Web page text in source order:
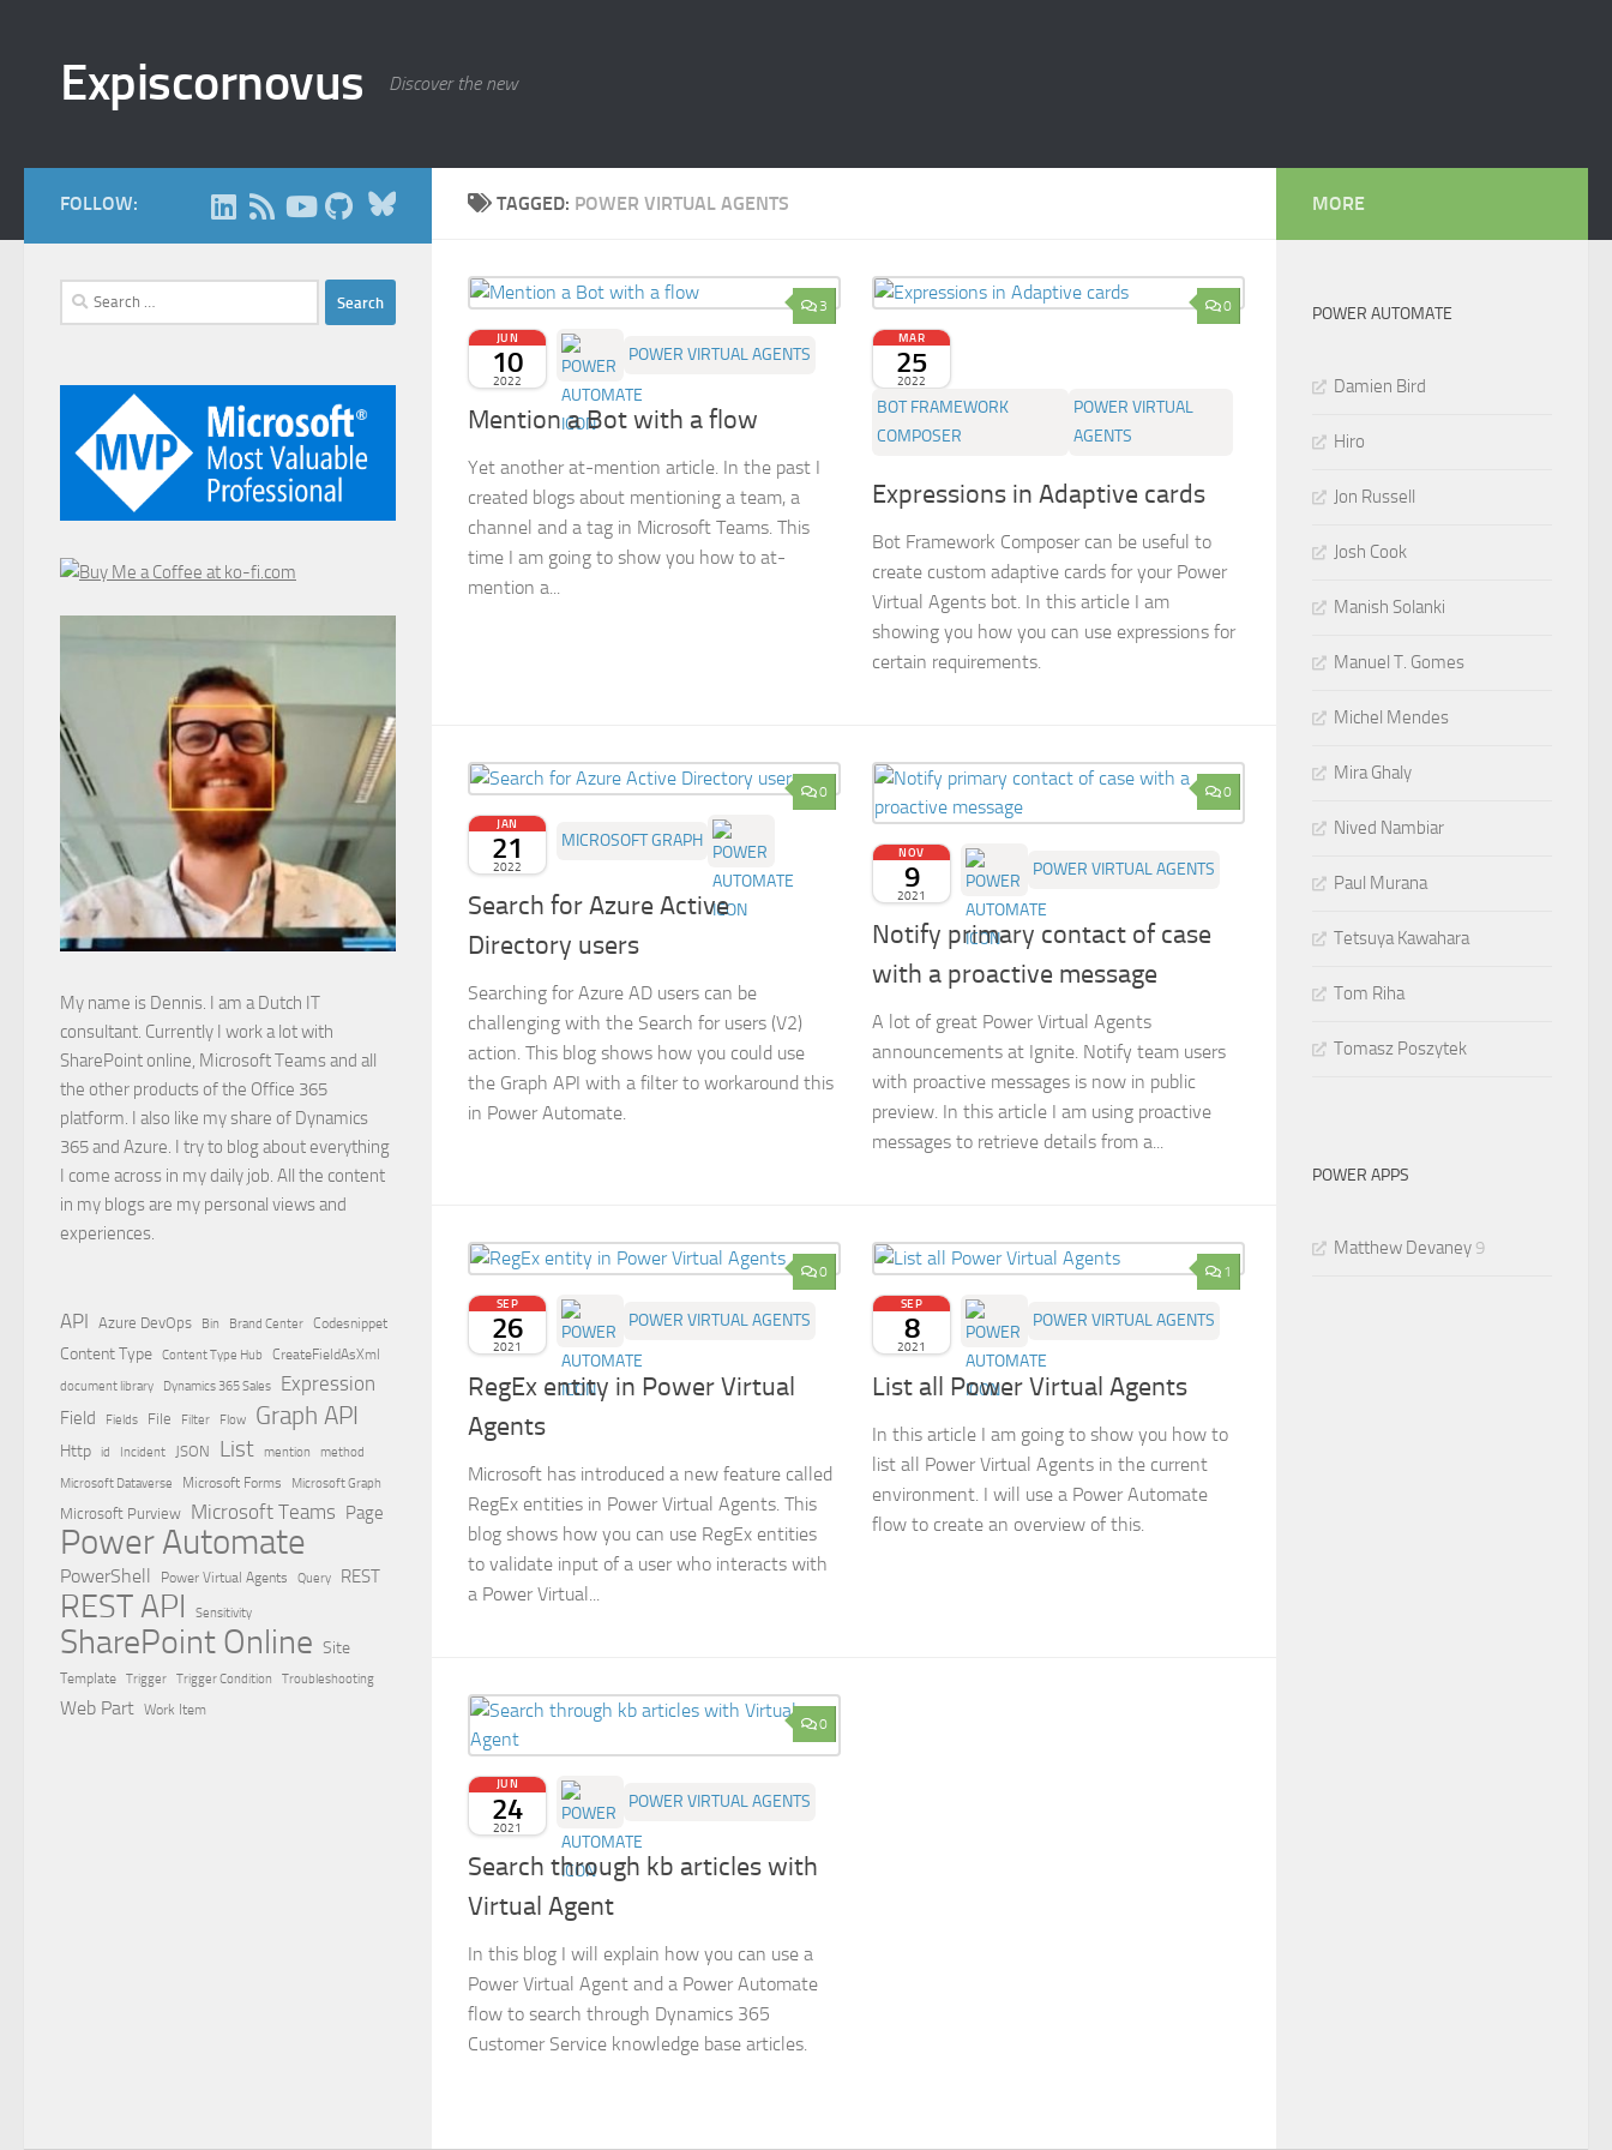
Expiscornovus Discover the new
TAGGED: POWER VIRTUAL AGENTS
3
JUN
10
2022
POWER VIRTUAL AGENTS
Mention a Bot with a flow
Yet another at-mention article. In the past I
created blogs about mentioning a team, a
channel and a tag in Microsoft Teams. This
time I am going to show you how to at-
mention a...
0
MAR
25
2022
BOT FRAMEWORK
COMPOSER
POWER VIRTUAL
AGENTS
Expressions in Adaptive cards
Bot Framework Composer can be useful to
create custom adaptive cards for your Power
Virtual Agents bot. In this article I am
showing you how you can use expressions for
certain requirements.
0
JAN
21
2022
MICROSOFT GRAPH
Search for Azure Active
Directory users
Searching for Azure AD users can be
challenging with the Search for users (V2)
action. This blog shows how you could use
the Graph API with a filter to workaround this
in Power Automate.
0
NOV
9
2021
POWER VIRTUAL AGENTS
Notify primary contact of case
with a proactive message
A lot of great Power Virtual Agents
announcements at Ignite. Notify team users
with proactive messages is now in public
preview. In this article I am using proactive
messages to retrieve details from a...
0
SEP
26
2021
POWER VIRTUAL AGENTS
RegEx entity in Power Virtual
Agents
Microsoft has introduced a new feature called
RegEx entities in Power Virtual Agents. This
blog shows how you can use RegEx entities
to validate input of a user who interacts with
a Power Virtual...
1
SEP
8
2021
POWER VIRTUAL AGENTS
List all Power Virtual Agents
In this article I am going to show you how to
list all Power Virtual Agents in the current
environment. I will use a Power Automate
flow to create an overview of this.
0
JUN
24
2021
POWER VIRTUAL AGENTS
Search through kb articles with
Virtual Agent
In this blog I will explain how you can use a
Power Virtual Agent and a Power Automate
flow to search through Dynamics 365
Customer Service knowledge base articles.
FOLLOW: Bluesky
Search
for:
My name is Dennis. I am a Dutch IT
consultant. Currently I work a lot with
SharePoint online, Microsoft Teams and all
the other products of the Office 365
platform. I also like my share of Dynamics
365 and Azure. I try to blog about everything
I come across in my daily job. All the content
in my blogs are my personal views and
experiences.
API Azure DevOps Bin Brand Center Codesnippet
Content Type Content Type Hub
CreateFieldAsXml
document library
Dynamics 365 Sales Expression
Field Fields File Filter Flow Graph API
Http id Incident JSON List mention method
Microsoft Dataverse Microsoft Forms Microsoft Graph
Microsoft Purview Microsoft Teams Page
Power Automate
PowerShell Power Virtual Agents Query REST
REST API Sensitivity
SharePoint Online Site
Template Trigger Trigger Condition Troubleshooting
Web Part Work Item
MORE
POWER AUTOMATE
Damien Bird
Hiro
Jon Russell
Josh Cook
Manish Solanki
Manuel T. Gomes
Michel Mendes
Mira Ghaly
Nived Nambiar
Paul Murana
Tetsuya Kawahara
Tom Riha
Tomasz Poszytek
POWER APPS
Matthew Devaney 9